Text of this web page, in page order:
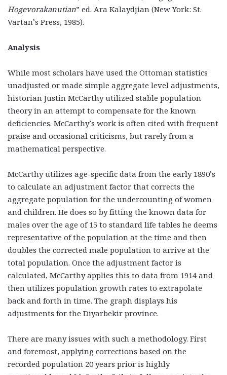
Hogevorakanutian” ed. Ara Kalaydjian (New York: St.
Vartan’s Press, 1985).
Analysis
While most scholars have used the Ottoman statistics
unadjusted or made simple aggregate level adjustments,
historian Justin McCarthy utilized stable population
theory in an attempt to compensate for the known
deficiencies. McCarthy’s work is often cited with frequent
praise and occasional criticisms, but rarely from a
mathematical perspective.
McCarthy utilizes age-specific data from the early 1890’s
to calculate an adjustment factor that corrects the
aggregate population for the undercounting of women
and children. He does so by fitting the known data for
males over the age of 15 to standard life tables he deems
representative of the population at the time and then
doubles the corrected male population to arrive at the
total population. Once the adjustment factor is
calculated, McCarthy applies this to data from 1914 and
then utilizes population growth rates to extrapolate
back and forth in time. The graph displays his
adjustments for the Diyarbekir province.
There are many issues with such a methodology. First
and foremost, applying corrections based on the
recorded population 20 years prior is highly